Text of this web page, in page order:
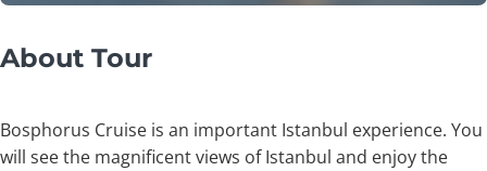
About Tour
Bosphorus Cruise is an important Istanbul experience. You
will see the magnificent views of Istanbul and enjoy the